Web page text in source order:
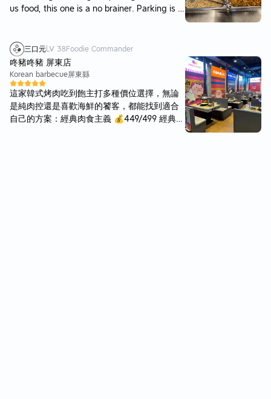
much of it though since the meat was a lot
us food, this one is a no brainer. Parking is di
and walk up. Do pay your parking as enforc
ement regularly patrol the area. The places
doesn't look to big inside, but comes alive at
night with tables at the sides and front of th
e restaurant. Though you may need to wait
awhile, depending on your luck. The menu h
as changed abit from the last time i was her
三口元 LV 38Foodie Commander
咚豬咚豬 屏東店
Korean barbecue屏東縣
這家韓式烤肉吃到飽主打多種價位選擇，無論
是純肉控還是喜歡海鮮的饕客，都能找到適合
自己的方案：經典肉食主義 💰449/499 經典海